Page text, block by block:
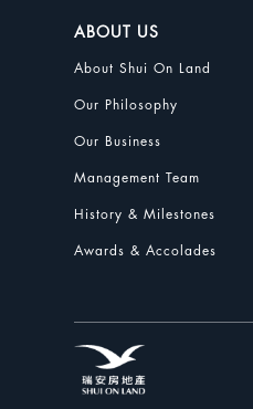
ABOUT US
About Shui On Land
Our Philosophy
Our Business
Management Team
History & Milestones
Awards & Accolades